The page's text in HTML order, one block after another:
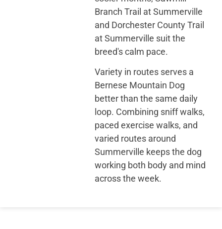
Branch Trail at Summerville
and Dorchester County Trail
at Summerville suit the
breed's calm pace.
Variety in routes serves a
Bernese Mountain Dog
better than the same daily
loop. Combining sniff walks,
paced exercise walks, and
varied routes around
Summerville keeps the dog
working both body and mind
across the week.